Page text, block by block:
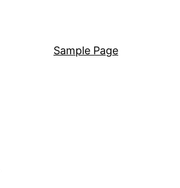
Sample Page